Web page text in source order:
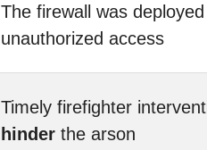
The firewall was
unauthorized access
Timely firefighter
hinder the arson